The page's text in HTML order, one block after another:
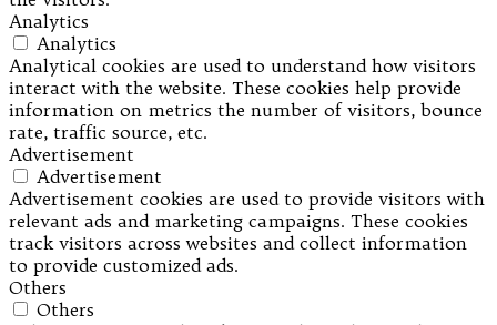
Analytics
Analytics
Analytical cookies are used to understand how visitors
interact with the website. These cookies help provide
information on metrics the number of visitors, bounce
rate, traffic source, etc.
Advertisement
Advertisement
Advertisement cookies are used to provide visitors with
relevant ads and marketing campaigns. These cookies
track visitors across websites and collect information
to provide customized ads.
Others
Others